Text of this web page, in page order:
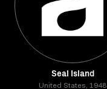
Seal Island
United States, 1948